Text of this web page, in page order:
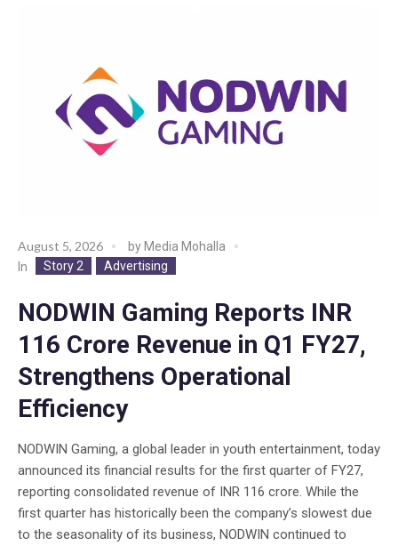
August 5, 2026 by Media Mohalla
In
Story 2 Advertising
NODWIN Gaming Reports INR
116 Crore Revenue in Q1 FY27,
Strengthens Operational
Efficiency
NODWIN Gaming, a global leader in youth entertainment, today
announced its financial results for the first quarter of FY27,
reporting consolidated revenue of INR 116 crore. While the
first quarter has historically been the company’s slowest due
to the seasonality of its business, NODWIN continued to